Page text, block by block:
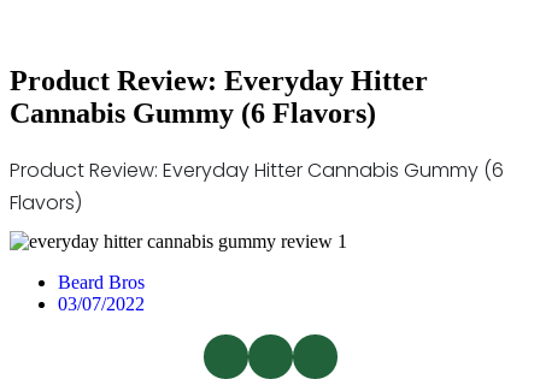
Product Review: Everyday Hitter
Cannabis Gummy (6 Flavors)
Product Review: Everyday Hitter Cannabis Gummy (6
Flavors)
Beard Bros
03/07/2022